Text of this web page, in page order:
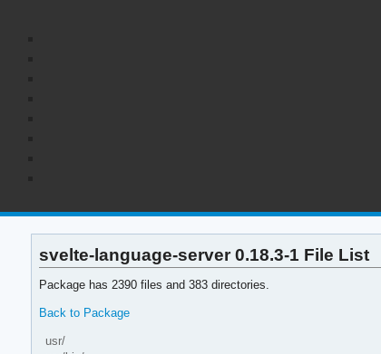
svelte-language-server 0.18.3-1 File List
Package has 2390 files and 383 directories.
Back to Package
usr/